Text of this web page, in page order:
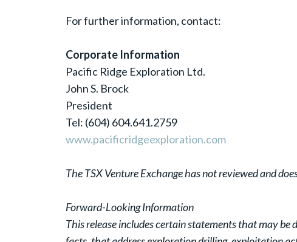
For further information, contact:
Corporate Information
Pacific Ridge Exploration Ltd.
John S. Brock
President
Tel: (604) 604.641.2759
www.pacificridgeexploration.com
The TSX Venture Exchange has not reviewed and
Forward-Looking Information
This release includes certain statements that may